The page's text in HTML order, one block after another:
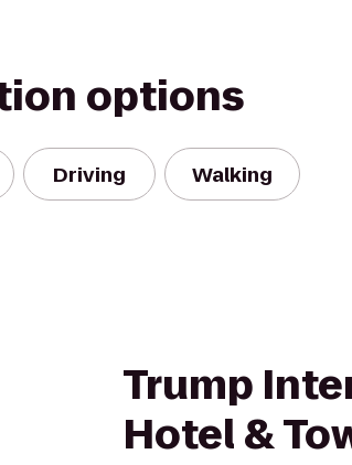
options
Driving Walking
Trump
Hotel &